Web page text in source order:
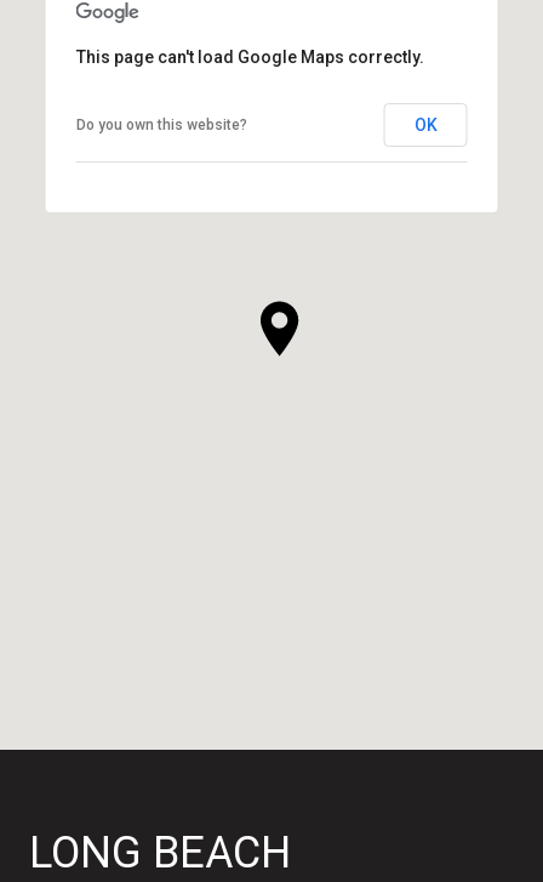
This page can't load Google Maps correctly.
Do you own this website? OK
LONG BEACH